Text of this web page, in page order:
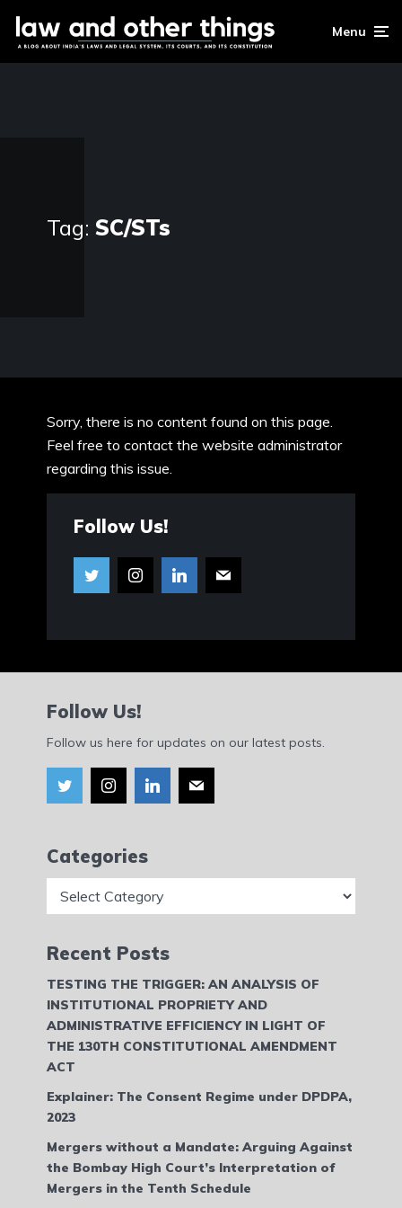
Menu
Tag: SC/STs
Sorry, there is no content found on this page.
Feel free to contact the website administrator
regarding this issue.
Follow Us!
Follow Us!
Follow us here for updates on our latest posts.
Categories
Recent Posts
TESTING THE TRIGGER: AN ANALYSIS OF
INSTITUTIONAL PROPRIETY AND
ADMINISTRATIVE EFFICIENCY IN LIGHT OF
THE 130TH CONSTITUTIONAL AMENDMENT
ACT
Explainer: The Consent Regime under DPDPA,
2023
Mergers without a Mandate: Arguing Against
the Bombay High Court’s Interpretation of
Mergers in the Tenth Schedule